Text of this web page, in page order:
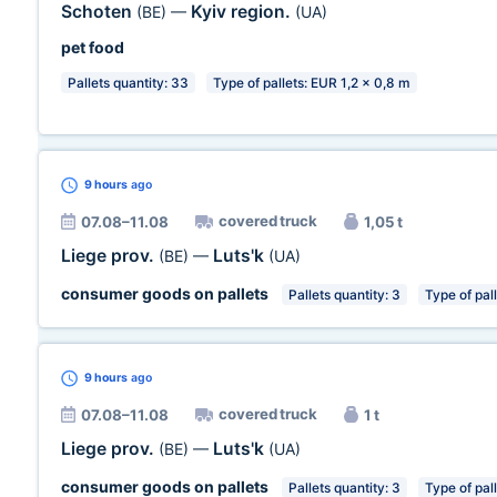
Schoten (BE) — Kyiv region. (UA)
pet food
Pallets quantity: 33 Type of pallets: EUR 1,2 x 0,8 m
9 hours ago
07.08–11.08 covered truck 1,05 t
Liege prov. (BE) — Luts'k (UA)
consumer goods on pallets
Pallets quantity: 3 Type of
9 hours ago
07.08–11.08 covered truck 1 t
Liege prov. (BE) — Luts'k (UA)
consumer goods on pallets
Pallets quantity: 3 Type of